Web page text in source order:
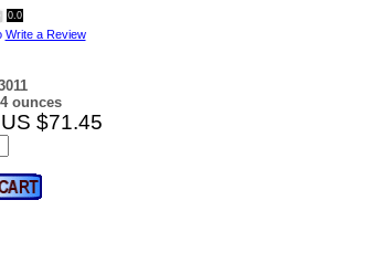
0.0
Write a Review
ounces
US $71.45